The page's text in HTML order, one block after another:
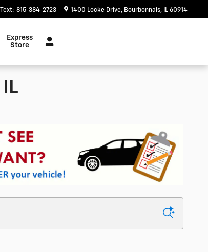
Text: 815-384-2723 1400 Locke Drive Bourbonnais, IL 60914
Express
Store